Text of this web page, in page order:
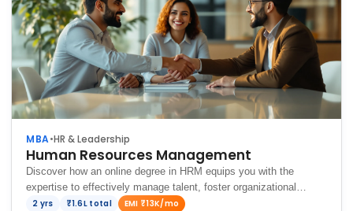
MBA•HR & Leadership
Human Resources Management
Discover how an online degree in HRM equips you with the
expertise to effectively manage talent, foster organizational
growth, and drive success in today's dynamic business
2 yrs ₹1.6L total EMI ₹13K/mo